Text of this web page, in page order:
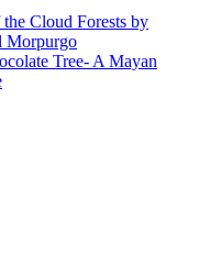
Cloud Forests by
Morpurgo
Tree- A Mayan